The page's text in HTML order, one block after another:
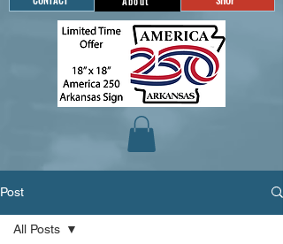
Post
All Posts